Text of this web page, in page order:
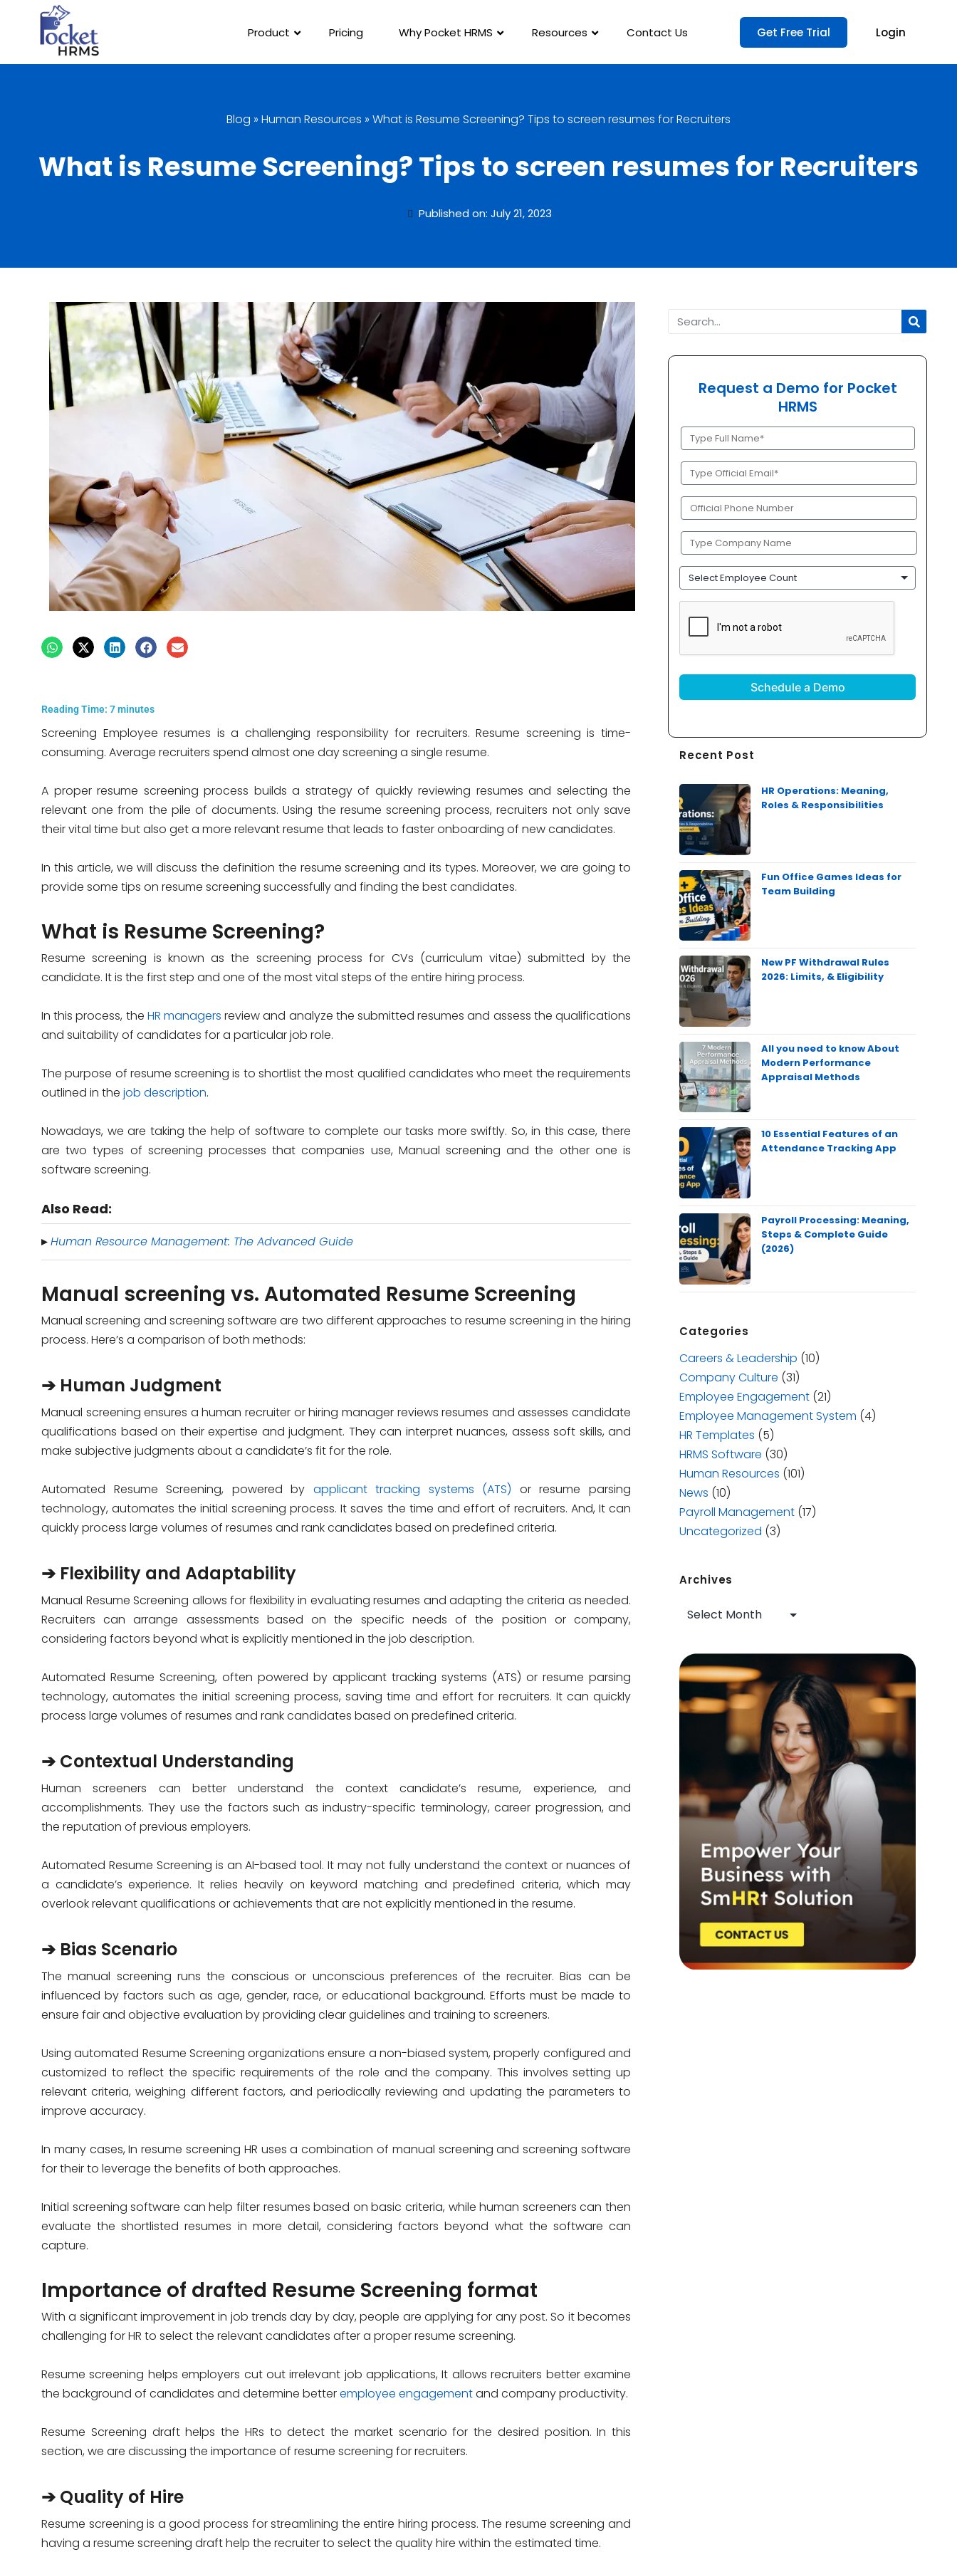
Product Pricing Why Pocket HRMS Resources Contact Us Get Free Trial Login
Blog » Human Resources » What is Resume Screening? Tips to screen resumes for Recruiters
What is Resume Screening? Tips to screen resumes for Recruiters
Published on: July 21, 2023
Reading Time: 7minutes
Screening Employee resumes is a challenging responsibility for recruiters. Resume screening is time-
consuming. Average recruiters spend almost one day screening a single resume.
A proper resume screening process builds a strategy of quickly reviewing resumes and selecting the
relevant one from the pile of documents. Using the resume screening process, recruiters not only save
their vital time but also get a more relevant resume that leads to faster onboarding of new candidates.
In this article, we will discuss the definition the resume screening and its types. Moreover, we are going to
provide some tips on resume screening successfully and finding the best candidates.
What is Resume Screening?
Resume screening is known as the screening process for CVs (curriculum vitae) submitted by the
candidate. It is the first step and one of the most vital steps of the entire hiring process.
In this process, the HR managers review and analyze the submitted resumes and assess the qualifications
and suitability of candidates for a particular job role.
The purpose of resume screening is to shortlist the most qualified candidates who meet the requirements
outlined in the job description.
Nowadays, we are taking the help of software to complete our tasks more swiftly. So, in this case, there
are two types of screening processes that companies use, Manual screening and the other one is
software screening.
Also Read:
▸Human Resource Management: The Advanced Guide
Manual screening vs. Automated Resume Screening
Manual screening and screening software are two different approaches to resume screening in the hiring
process. Here’s a comparison of both methods:
➔ Human Judgment
Manual screening ensures a human recruiter or hiring manager reviews resumes and assesses candidate
qualifications based on their expertise and judgment. They can interpret nuances, assess soft skills, and
make subjective judgments about a candidate’s fit for the role.
Automated Resume Screening, powered by applicant tracking systems (ATS) or resume parsing
technology, automates the initial screening process. It saves the time and effort of recruiters. And, It can
quickly process large volumes of resumes and rank candidates based on predefined criteria.
➔ Flexibility and Adaptability
Manual Resume Screening allows for flexibility in evaluating resumes and adapting the criteria as needed.
Recruiters can arrange assessments based on the specific needs of the position or company,
considering factors beyond what is explicitly mentioned in the job description.
Automated Resume Screening, often powered by applicant tracking systems (ATS) or resume parsing
technology, automates the initial screening process, saving time and effort for recruiters. It can quickly
process large volumes of resumes and rank candidates based on predefined criteria.
➔ Contextual Understanding
Human screeners can better understand the context candidate’s resume, experience, and
accomplishments. They use the factors such as industry-specific terminology, career progression, and
the reputation of previous employers.
Automated Resume Screening is an AI-based tool. It may not fully understand the context or nuances of
a candidate’s experience. It relies heavily on keyword matching and predefined criteria, which may
overlook relevant qualifications or achievements that are not explicitly mentioned in the resume.
➔ Bias Scenario
The manual screening runs the conscious or unconscious preferences of the recruiter. Bias can be
influenced by factors such as age, gender, race, or educational background. Efforts must be made to
ensure fair and objective evaluation by providing clear guidelines and training to screeners.
Using automated Resume Screening organizations ensure a non-biased system, properly configured and
customized to reflect the specific requirements of the role and the company. This involves setting up
relevant criteria, weighing different factors, and periodically reviewing and updating the parameters to
improve accuracy.
In many cases, In resume screening HR uses a combination of manual screening and screening software
for their to leverage the benefits of both approaches.
Initial screening software can help filter resumes based on basic criteria, while human screeners can then
evaluate the shortlisted resumes in more detail, considering factors beyond what the software can
capture.
Importance of drafted Resume Screening format
With a significant improvement in job trends day by day, people are applying for any post. So it becomes
challenging for HR to select the relevant candidates after a proper resume screening.
Resume screening helps employers cut out irrelevant job applications, It allows recruiters better examine
the background of candidates and determine betteremployee engagementand company productivity.
Resume Screening draft helps the HRs to detect the market scenario for the desired position. In this
section, we are discussing the importance of resume screening for recruiters.
➔ Quality of Hire
Resume screening is a good process for streamlining the entire hiring process. The resume screening and
having a resume screening draft help the recruiter to select the quality hire within the estimated time.
Request a Demo for Pocket
HRMS
Full
Name
(Required)
Official
Email
(Required)
Phone
(Required)
Company
Name
(Required)
Employee
Count
CAPTCHA
Recent Post
HR Operations: Meaning,
Roles & Responsibilities
Fun Office Games Ideas for
Team Building
New PF Withdrawal Rules
2026: Limits, & Eligibility
All you need to know About
Modern Performance
Appraisal Methods
10 Essential Features of an
Attendance Tracking App
Payroll Processing: Meaning,
Steps & Complete Guide
(2026)
Categories
Careers & Leadership (10)
Company Culture (31)
Employee Engagement (21)
Employee Management System (4)
HR Templates (5)
HRMS Software (30)
Human Resources (101)
News (10)
Payroll Management (17)
Uncategorized (3)
Archives